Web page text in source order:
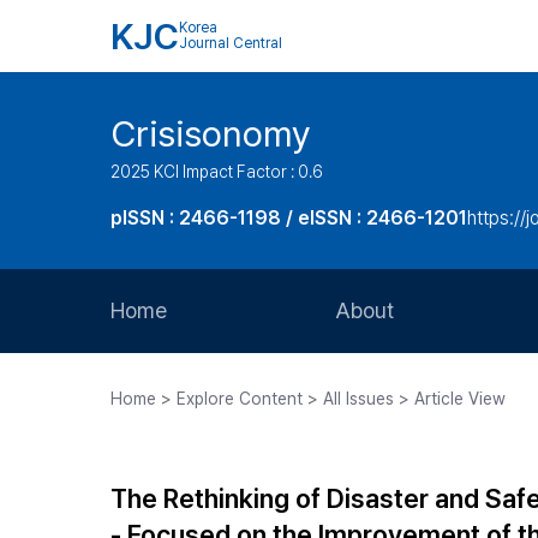
KJC Korea
Journal Central
Crisisonomy
2025 KCI Impact Factor : 0.6
pISSN : 2466-1198 / eISSN : 2466-1201https://
Home About
Journal Staff
Home > Explore Content > All Issues > Article View
The Rethinking of Disaster and